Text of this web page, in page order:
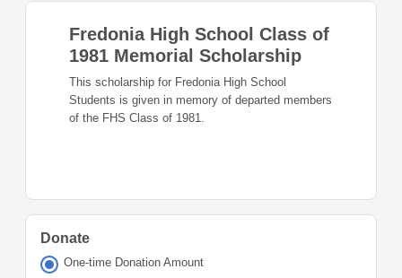
Fredonia High School Class of
1981 Memorial Scholarship
This scholarship for Fredonia High School
Students is given in memory of departed members
of the FHS Class of 1981.
Donate
One-time Donation Amount